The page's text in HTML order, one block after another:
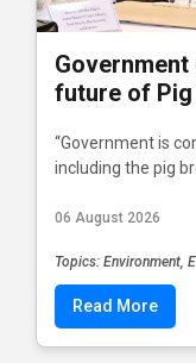
future of
“Government is
including the pig
06 August 2026
Topics: Environment,
Read More